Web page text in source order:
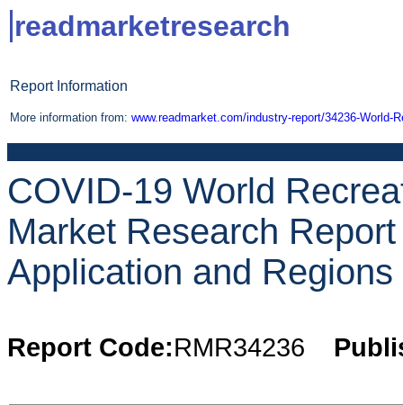
readmarketresearch
Report Information
More information from: www.readmarket.com/industry-report/34236-World-
COVID-19 World
Market Research
Application and
Report Code:RMR34236